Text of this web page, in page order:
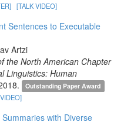
[TALK VIDEO]
Sentences to Executable
Artzi
the North American Chapter
Linguistics: Human
Outstanding Paper Award
with Diverse